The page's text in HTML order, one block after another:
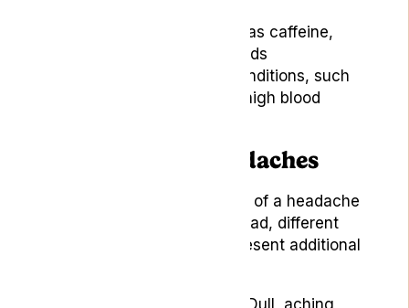
Dietary triggers, such as caffeine,
alcohol, or specific foods
Underlying medical conditions, such
as sinus infections or high blood
Symptoms of Headaches
While the primary symptom of a headache
is denoted by pain in the head, different
types of headaches can present additional
Dull, aching